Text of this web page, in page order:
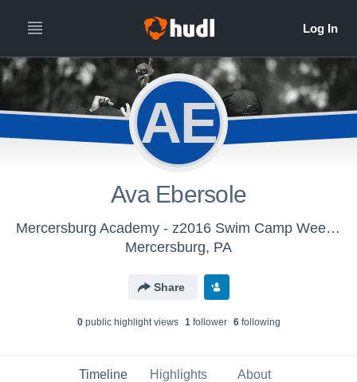
AE
Ava Ebersole
Mercersburg Academy - z2016 Swim Camp Week 2
Mercersburg, PA
Share
0public highlight views 1follower 6following
Timeline Highlights About